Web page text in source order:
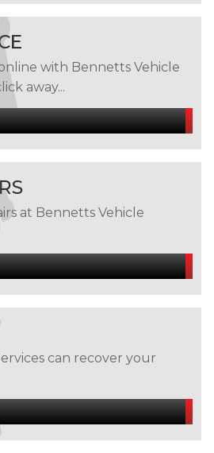
with Bennetts Vehicle
away...
at Bennetts Vehicle
can recover your